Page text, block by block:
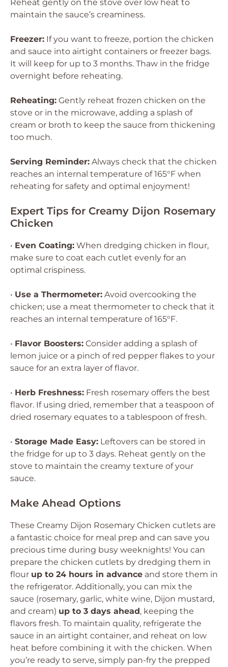
Reheat gently on the stove over low heat to
maintain the sauce’s creaminess.
Freezer: If you want to freeze, portion the chicken
and sauce into airtight containers or freezer bags.
It will keep for up to 3 months. Thaw in the fridge
overnight before reheating.
Reheating: Gently reheat frozen chicken on the
stove or in the microwave, adding a splash of
cream or broth to keep the sauce from thickening
too much.
Serving Reminder: Always check that the chicken
reaches an internal temperature of 165°F when
reheating for safety and optimal enjoyment!
Expert Tips for Creamy Dijon Rosemary
Chicken
• Even Coating: When dredging chicken in flour,
make sure to coat each cutlet evenly for an
optimal crispiness.
• Use a Thermometer: Avoid overcooking the
chicken; use a meat thermometer to check that it
reaches an internal temperature of 165°F.
• Flavor Boosters: Consider adding a splash of
lemon juice or a pinch of red pepper flakes to your
sauce for an extra layer of flavor.
• Herb Freshness: Fresh rosemary offers the best
flavor. If using dried, remember that a teaspoon of
dried rosemary equates to a tablespoon of fresh.
• Storage Made Easy: Leftovers can be stored in
the fridge for up to 3 days. Reheat gently on the
stove to maintain the creamy texture of your
sauce.
Make Ahead Options
These Creamy Dijon Rosemary Chicken cutlets are
a fantastic choice for meal prep and can save you
precious time during busy weeknights! You can
prepare the chicken cutlets by dredging them in
flour up to 24 hours in advance and store them in
the refrigerator. Additionally, you can mix the
sauce (rosemary, garlic, white wine, Dijon mustard,
and cream) up to 3 days ahead, keeping the
flavors fresh. To maintain quality, refrigerate the
sauce in an airtight container, and reheat on low
heat before combining it with the chicken. When
you’re ready to serve, simply pan-fry the prepped